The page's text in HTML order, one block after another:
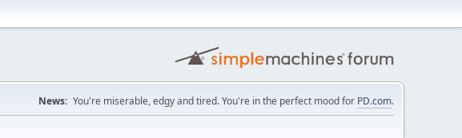
News: You're miserable, edgy and tired. You're in the perfect mood for PD.com.